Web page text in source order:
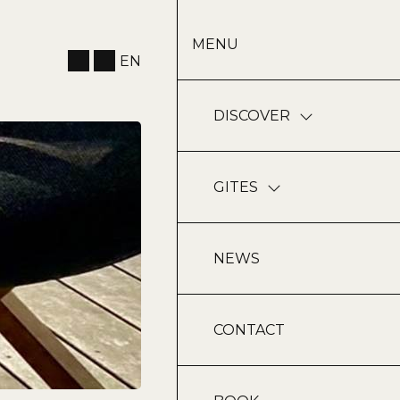
EN
MENU
DISCOVER
GITES
NEWS
CONTACT